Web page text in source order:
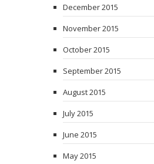
December 2015
November 2015
October 2015
September 2015
August 2015
July 2015
June 2015
May 2015